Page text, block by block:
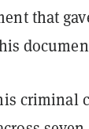
that
criminal